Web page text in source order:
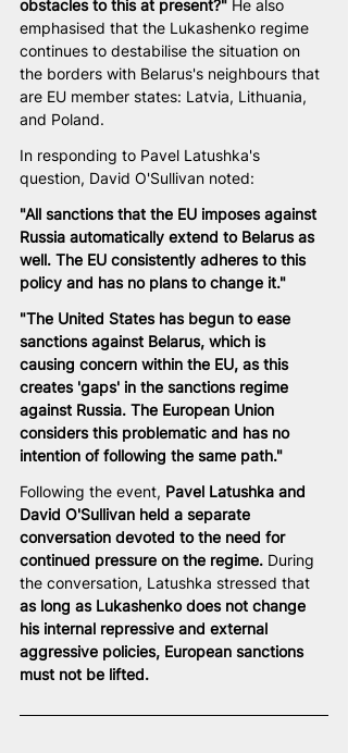
obstacles to this at present?" He also
emphasised that the Lukashenko regime
continues to destabilise the situation on
the borders with Belarus's neighbours that
are EU member states: Latvia, Lithuania,
and Poland.
In responding to Pavel Latushka's
question, David O'Sullivan noted:
"All sanctions that the EU imposes against
Russia automatically extend to Belarus as
well. The EU consistently adheres to this
policy and has no plans to change it."
"The United States has begun to ease
sanctions against Belarus, which is
causing concern within the EU, as this
creates 'gaps' in the sanctions regime
against Russia. The European Union
considers this problematic and has no
intention of following the same path."
Following the event, Pavel Latushka and
David O'Sullivan held a separate
conversation devoted to the need for
continued pressure on the regime. During
the conversation, Latushka stressed that
as long as Lukashenko does not change
his internal repressive and external
aggressive policies, European sanctions
must not be lifted.